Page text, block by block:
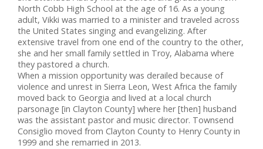
North Cobb High School at the age of 16. As a young
adult, Vikki was married to a minister and traveled across
the United States singing and evangelizing. After
extensive travel from one end of the country to the other,
she and her small family settled in Troy, Alabama where
they pastored a church.
When a mission opportunity was derailed because of
violence and unrest in Sierra Leon, West Africa the family
moved back to Georgia and lived at a local church
parsonage [in Clayton County] where her [then] husband
was the assistant pastor and music director. Townsend
Consiglio moved from Clayton County to Henry County in
1999 and she remarried in 2013.